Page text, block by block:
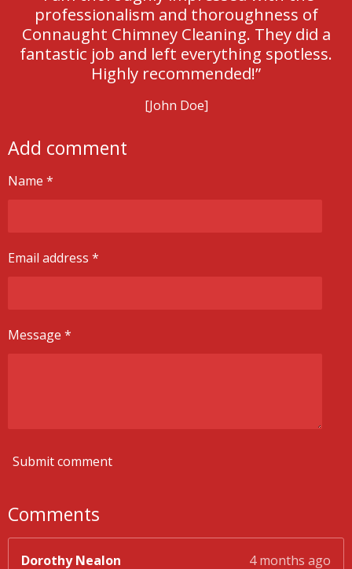
professionalism and thoroughness of
Connaught Chimney Cleaning. They did a
fantastic job and left everything spotless.
Highly recommended!”
[John Doe]
Add comment
Name *
Email address *
Message *
Submit comment
Comments
Dorothy Nealon 4 months ago